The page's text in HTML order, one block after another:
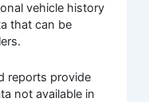
vehicle history
that can be
reports provide
not available in